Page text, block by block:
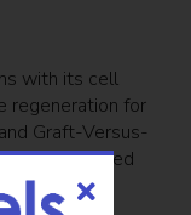
with its cell
regeneration for
Graft-Versus-
of transplanted